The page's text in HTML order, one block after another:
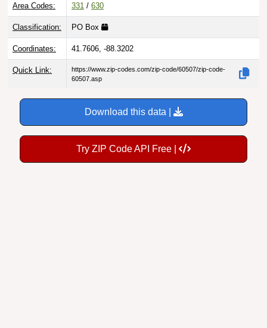
Area Codes: 331 / 630
Classification: PO Box
Coordinates: 41.7606, -88.3202
Quick Link:
https://www.zip-codes.com/zip-code/60507/zip-code-
60507.asp
Download this data |
Try ZIP Code API Free |